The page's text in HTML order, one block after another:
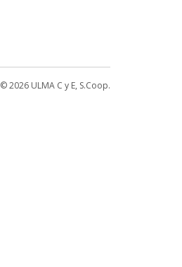
© 2026 ULMA C y E, S.Coop.